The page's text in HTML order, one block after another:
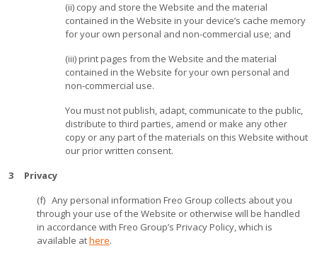
(ii) copy and store the Website and the material
contained in the Website in your device’s cache memory
for your own personal and non-commercial use; and
(iii) print pages from the Website and the material
contained in the Website for your own personal and
non-commercial use.
You must not publish, adapt, communicate to the public,
distribute to third parties, amend or make any other
copy or any part of the materials on this Website without
our prior written consent.
3 Privacy
(f) Any personal information Freo Group collects about you
through your use of the Website or otherwise will be handled
in accordance with Freo Group’s Privacy Policy, which is
available athere.